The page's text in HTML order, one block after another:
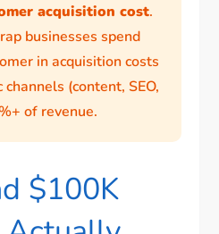
acquisition cost.
businesses spend
in acquisition costs
(content, SEO,
of revenue.
$100K